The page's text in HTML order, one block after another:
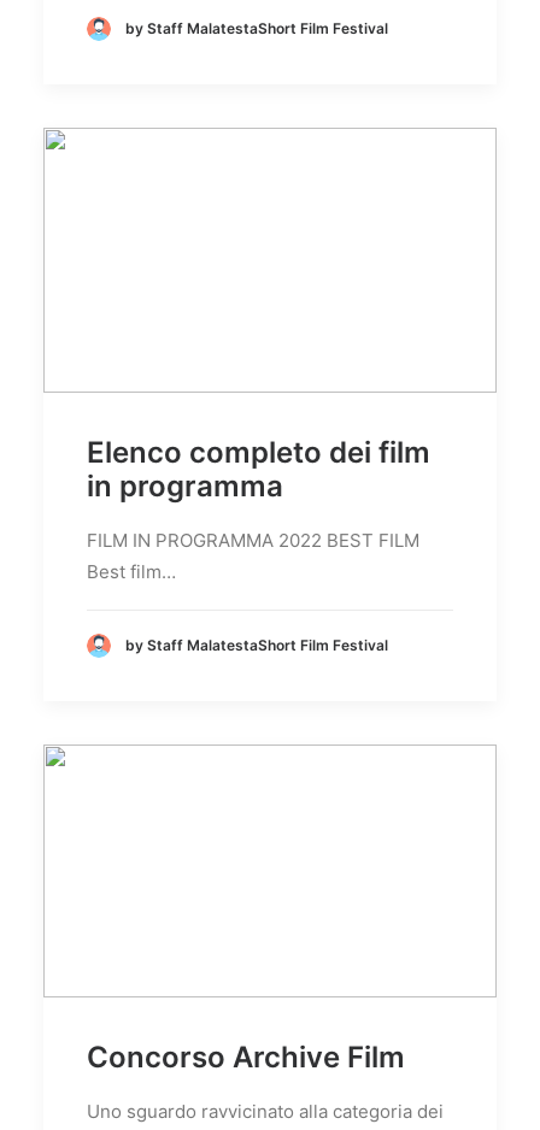
by Staff MalatestaShort Film Festival
Elenco completo dei film
in programma
FILM IN PROGRAMMA 2022 BEST FILM
Best film…
by Staff MalatestaShort Film Festival
Concorso Archive Film
Uno sguardo ravvicinato alla categoria dei